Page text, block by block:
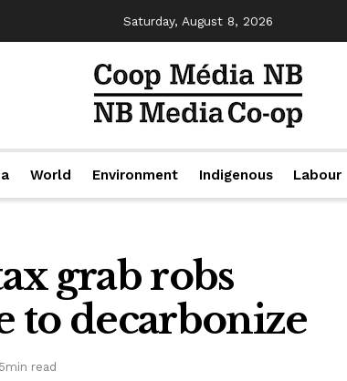
Saturday, August 8, 2026
World Environment Indigenous Labour
grab robs
to decarbonize
read